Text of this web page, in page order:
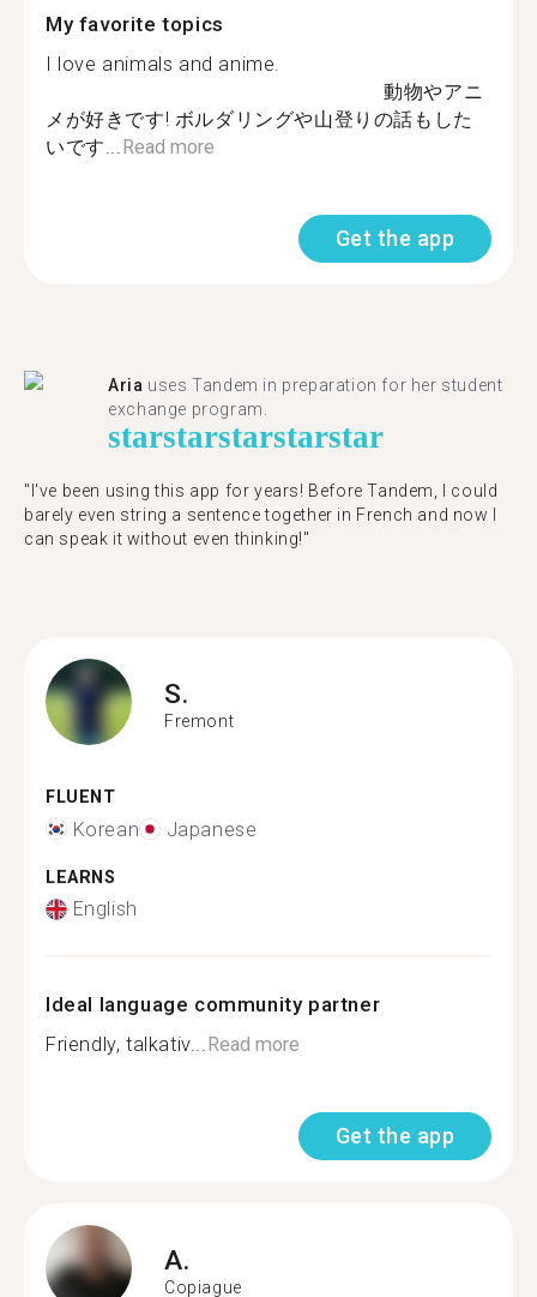
My favorite topics
I love animals and anime.
動物やアニ
メが好きです! ボルダリングや山登りの話もした
いです...Read more
Get the app
Aria uses Tandem in preparation for her student
exchange program.
starstarstarstarstar
"​​I've been using this app for years! Before Tandem, I could
barely even string a sentence together in French and now I
can speak it without even thinking!"
S.
Fremont
FLUENT
Korean Japanese
LEARNS
English
Ideal language community partner
Friendly, talkativ...Read more
Get the app
A.
Copiague